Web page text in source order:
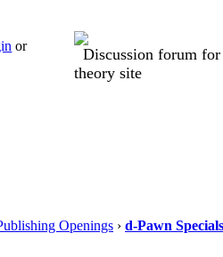
or
Discussion forum
theory site
Openings › d-Pawn Specials